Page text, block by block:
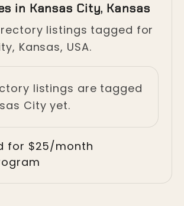
in Kansas City, Kansas
listings tagged for
Kansas, USA.
listings are tagged
City yet.
for $25/month